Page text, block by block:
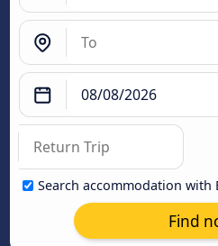
Search accommodation with
Find